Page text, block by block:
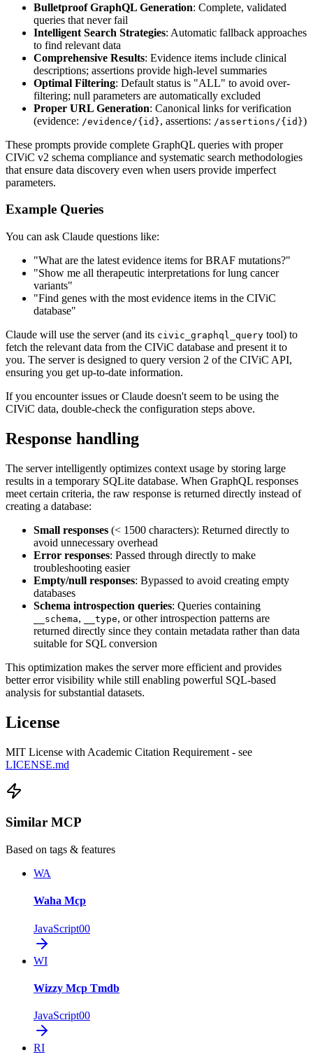
Bulletproof GraphQL Generation: Complete, validated
queries that never fail
Intelligent Search Strategies: Automatic fallback approaches
to find relevant data
Comprehensive Results: Evidence items include clinical
descriptions; assertions provide high-level summaries
Optimal Filtering: Default status is "ALL" to avoid over-
filtering; null parameters are automatically excluded
Proper URL Generation: Canonical links for verification
(evidence: /evidence/{id}, assertions: /assertions/{id})
These prompts provide complete GraphQL queries with proper
CIViC v2 schema compliance and systematic search methodologies
that ensure data discovery even when users provide imperfect
parameters.
Example Queries
You can ask Claude questions like:
"What are the latest evidence items for BRAF mutations?"
"Show me all therapeutic interpretations for lung cancer
variants"
"Find genes with the most evidence items in the CIViC
database"
Claude will use the server (and its civic_graphql_query tool) to
fetch the relevant data from the CIViC database and present it to
you. The server is designed to query version 2 of the CIViC API,
ensuring you get up-to-date information.
If you encounter issues or Claude doesn't seem to be using the
CIViC data, double-check the configuration steps above.
Response handling
The server intelligently optimizes context usage by storing large
results in a temporary SQLite database. When GraphQL responses
meet certain criteria, the raw response is returned directly instead of
creating a database:
Small responses (< 1500 characters): Returned directly to
avoid unnecessary overhead
Error responses: Passed through directly to make
troubleshooting easier
Empty/null responses: Bypassed to avoid creating empty
databases
Schema introspection queries: Queries containing
__schema, __type, or other introspection patterns are
returned directly since they contain metadata rather than data
suitable for SQL conversion
This optimization makes the server more efficient and provides
better error visibility while still enabling powerful SQL-based
analysis for substantial datasets.
License
MIT License with Academic Citation Requirement - see
LICENSE.md
Similar MCP
Based on tags & features
WA
Waha Mcp
JavaScript00
WI
Wizzy Mcp Tmdb
JavaScript00
RI